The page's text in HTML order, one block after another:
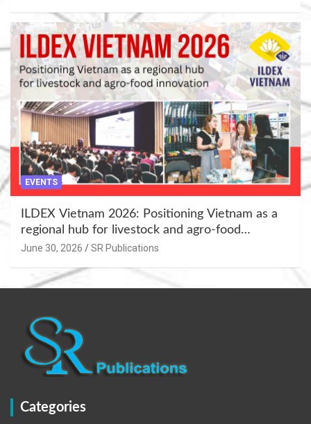
EVENTS
ILDEX Vietnam 2026: Positioning Vietnam as a
regional hub for livestock and agro-food
innovation.
June 30, 2026 SR Publications
Categories